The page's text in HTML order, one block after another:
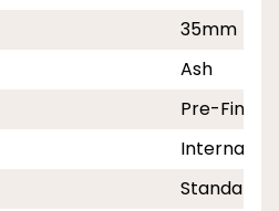
35mm
Ash
Pre-
Internal
Standard